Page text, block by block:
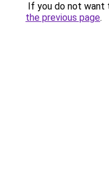
If you do not want
the previous page.